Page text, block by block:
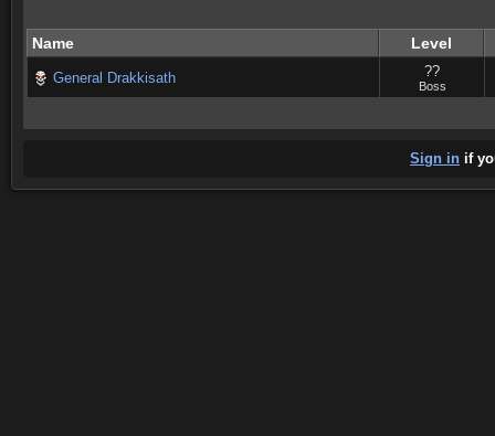
Name Level
General Drakkisath ??
Boss
Sign in if